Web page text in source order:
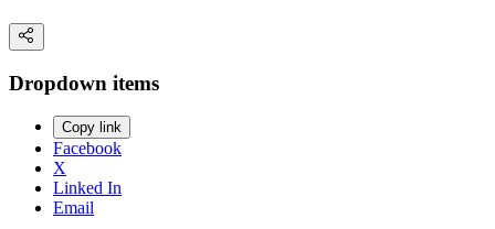
Dropdown items
Copy link
Facebook
X
Linked In
Email